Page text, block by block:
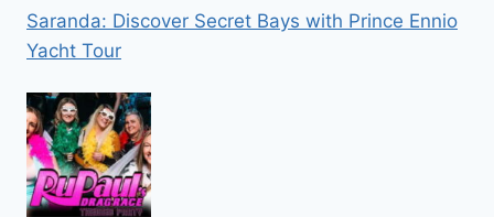
Saranda: Discover Secret Bays with Prince Ennio
Yacht Tour